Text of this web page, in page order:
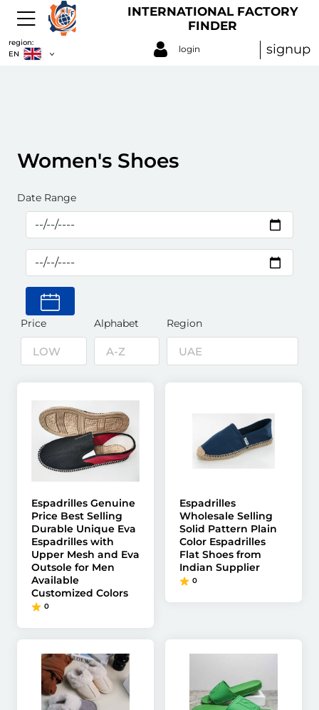
INTERNATIONAL FACTORY
FINDER
region:
EN
login signup
Women's Shoes
Date Range
Price Alphabet Region
Espadrilles Genuine
Price Best Selling
Durable Unique Eva
Espadrilles with
Upper Mesh and Eva
Outsole for Men
Available
Customized Colors
0
Espadrilles
Wholesale Selling
Solid Pattern Plain
Color Espadrilles
Flat Shoes from
Indian Supplier
0